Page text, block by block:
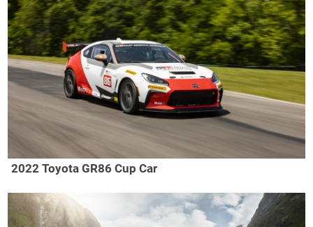
2022 Toyota GR86 Cup Car